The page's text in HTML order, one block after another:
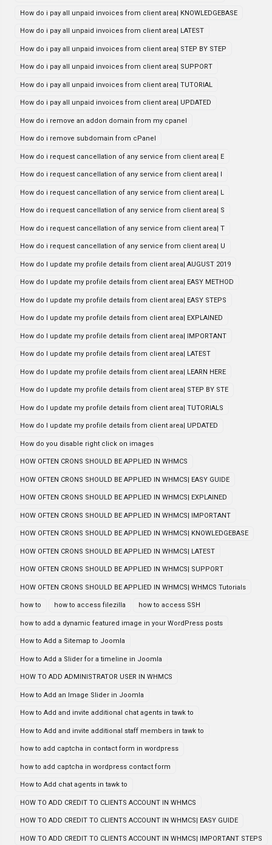
How do i pay all unpaid invoices from client area| KNOWLEDGEBASE
How do i pay all unpaid invoices from client area| LATEST
How do i pay all unpaid invoices from client area| STEP BY STEP
How do i pay all unpaid invoices from client area| SUPPORT
How do i pay all unpaid invoices from client area| TUTORIAL
How do i pay all unpaid invoices from client area| UPDATED
How do i remove an addon domain from my cpanel
How do i remove subdomain from cPanel
How do i request cancellation of any service from client area| E
How do i request cancellation of any service from client area| I
How do i request cancellation of any service from client area| L
How do i request cancellation of any service from client area| S
How do i request cancellation of any service from client area| T
How do i request cancellation of any service from client area| U
How do I update my profile details from client area| AUGUST 2019
How do I update my profile details from client area| EASY METHOD
How do I update my profile details from client area| EASY STEPS
How do I update my profile details from client area| EXPLAINED
How do I update my profile details from client area| IMPORTANT
How do I update my profile details from client area| LATEST
How do I update my profile details from client area| LEARN HERE
How do I update my profile details from client area| STEP BY STE
How do I update my profile details from client area| TUTORIALS
How do I update my profile details from client area| UPDATED
How do you disable right click on images
HOW OFTEN CRONS SHOULD BE APPLIED IN WHMCS
HOW OFTEN CRONS SHOULD BE APPLIED IN WHMCS| EASY GUIDE
HOW OFTEN CRONS SHOULD BE APPLIED IN WHMCS| EXPLAINED
HOW OFTEN CRONS SHOULD BE APPLIED IN WHMCS| IMPORTANT
HOW OFTEN CRONS SHOULD BE APPLIED IN WHMCS| KNOWLEDGEBASE
HOW OFTEN CRONS SHOULD BE APPLIED IN WHMCS| LATEST
HOW OFTEN CRONS SHOULD BE APPLIED IN WHMCS| SUPPORT
HOW OFTEN CRONS SHOULD BE APPLIED IN WHMCS| WHMCS Tutorials
how to how to access filezilla how to access SSH
how to add a dynamic featured image in your WordPress posts
How to Add a Sitemap to Joomla
How to Add a Slider for a timeline in Joomla
HOW TO ADD ADMINISTRATOR USER IN WHMCS
How to Add an Image Slider in Joomla
How to Add and invite additional chat agents in tawk to
How to Add and invite additional staff members in tawk to
how to add captcha in contact form in wordpress
how to add captcha in wordpress contact form
How to Add chat agents in tawk to
HOW TO ADD CREDIT TO CLIENTS ACCOUNT IN WHMCS
HOW TO ADD CREDIT TO CLIENTS ACCOUNT IN WHMCS| EASY GUIDE
HOW TO ADD CREDIT TO CLIENTS ACCOUNT IN WHMCS| IMPORTANT STEPS